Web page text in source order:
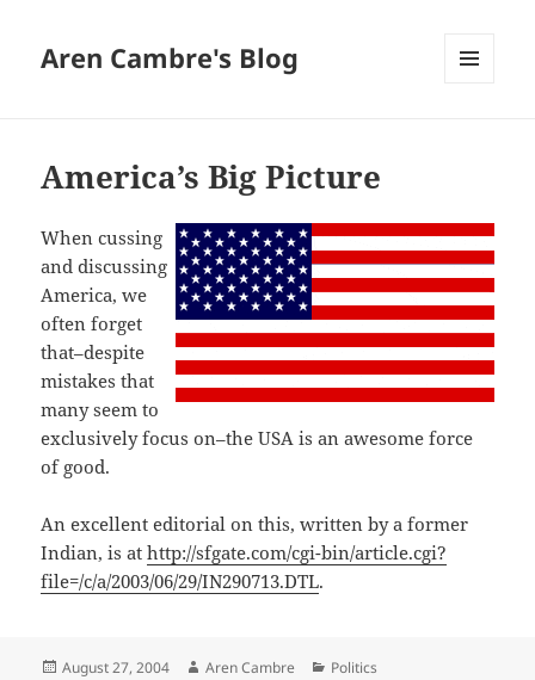
Aren Cambre's Blog
America’s Big Picture
When cussing
and discussing
America, we
often forget
that–despite
mistakes that
many seem to
exclusively focus on–the USA is an awesome force
of good.
An excellent editorial on this, written by a former
Indian, is athttp://sfgate.com/cgi-bin/article.cgi?
file=/c/a/2003/06/29/IN290713.DTL.
Posted
August 27, 2004 Author
Aren Cambre Categories
Politics